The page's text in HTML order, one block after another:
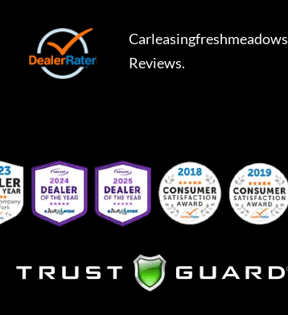
Carleasingfreshmeadows
Reviews.